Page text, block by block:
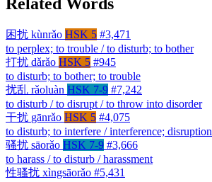
困扰 kùnrǎo HSK 5 #3,471
to perplex; to trouble / to disturb; to bother
打扰 dǎrǎo HSK 5 #945
to disturb; to bother; to trouble
扰乱 rǎoluàn HSK 7-9 #7,242
to disturb / to disrupt / to throw into disorder
干扰 gānrǎo HSK 5 #4,075
to disturb; to interfere / interference; disruption
骚扰 sāorǎo HSK 7-9 #3,666
to harass / to disturb / harassment
性骚扰 xìngsāorǎo #5,431